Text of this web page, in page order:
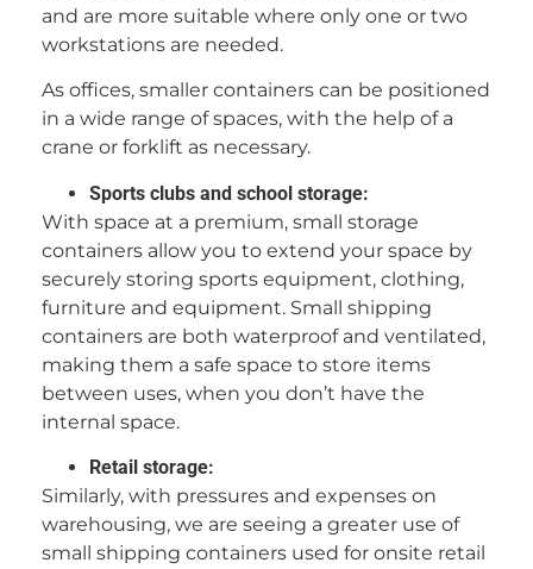
and are more suitable where only one or two
workstations are needed.
As offices, smaller containers can be positioned
in a wide range of spaces, with the help of a
crane or forklift as necessary.
Sports clubs and school storage:
With space at a premium, small storage
containers allow you to extend your space by
securely storing sports equipment, clothing,
furniture and equipment. Small shipping
containers are both waterproof and ventilated,
making them a safe space to store items
between uses, when you don’t have the
internal space.
Retail storage:
Similarly, with pressures and expenses on
warehousing, we are seeing a greater use of
small shipping containers used for onsite retail